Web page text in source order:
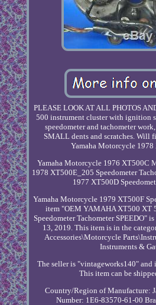
PLEASE LOOK AT ALL PHOTOS
500 instrument cluster with ignition
speedometer and tachometer
SMALL dents and scratches. Will
Yamaha Motorcycle 1978
Yamaha Motorcycle 1976 XT500C
1978 XT500E_205 Speedometer
1977 XT500D
Yamaha Motorcycle 1979 XT500F
item "OEM YAMAHA XT500 XT
Speedometer Tachometer SPEEDO"
13, 2019. This item is in the
Accessories\Motorcycle
Instruments &
The seller is "vintageworks140" and
This item can be
Country/Region of Manufacture:
Number: 1E6-83570-61-00